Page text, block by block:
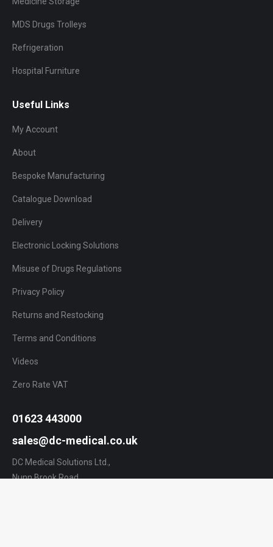
MDS Drugs Trolleys
Refrigeration
Hospital Furniture
Useful Links
My Account
About
Bespoke Manufacturing
Catalogue Download
Delivery
Electronic Locking Solutions
Misuse of Drugs Regulations
Privacy Policy
Returns and Restocking
Terms and Conditions
Videos
Zero Rate VAT
01623 443000
sales@dc-medical.co.uk
DC Medical Solutions Ltd.,
Nunn Brook Road,